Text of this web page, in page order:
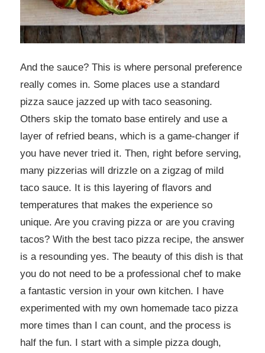
And the sauce? This is where personal preference
really comes in. Some places use a standard
pizza sauce jazzed up with taco seasoning.
Others skip the tomato base entirely and use a
layer of refried beans, which is a game-changer if
you have never tried it. Then, right before serving,
many pizzerias will drizzle on a zigzag of mild
taco sauce. It is this layering of flavors and
temperatures that makes the experience so
unique. Are you craving pizza or are you craving
tacos? With the best taco pizza recipe, the answer
is a resounding yes. The beauty of this dish is that
you do not need to be a professional chef to make
a fantastic version in your own kitchen. I have
experimented with my own homemade taco pizza
more times than I can count, and the process is
half the fun. I start with a simple pizza dough,